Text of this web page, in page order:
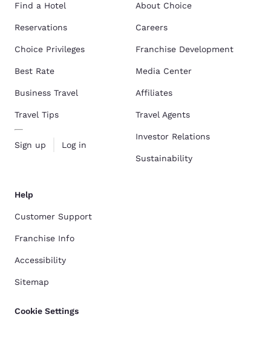
Find a Hotel
Reservations
Choice Privileges
Best Rate
Business Travel
Travel Tips
Sign up Log in
About Choice
Careers
Franchise Development
Media Center
Affiliates
Travel Agents
Investor Relations
Sustainability
Help
Customer Support
Franchise Info
Accessibility
Sitemap
Cookie Settings